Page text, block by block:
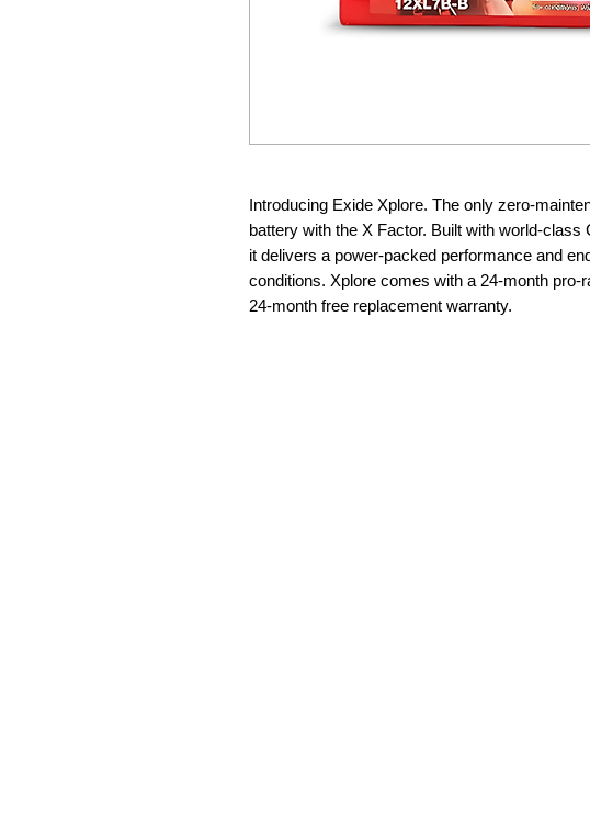
Introducing Exide Xplore. The only zero-
battery with the X Factor. Built with world-class
it delivers a power-packed performance and
conditions. Xplore comes with a 24-month pro-
24-month free replacement warranty.